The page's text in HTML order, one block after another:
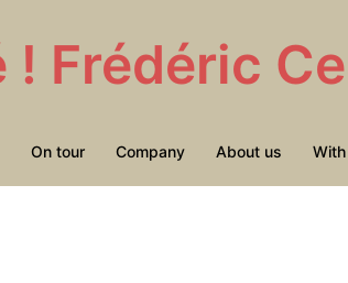
! Frédéric
On tour Company About us